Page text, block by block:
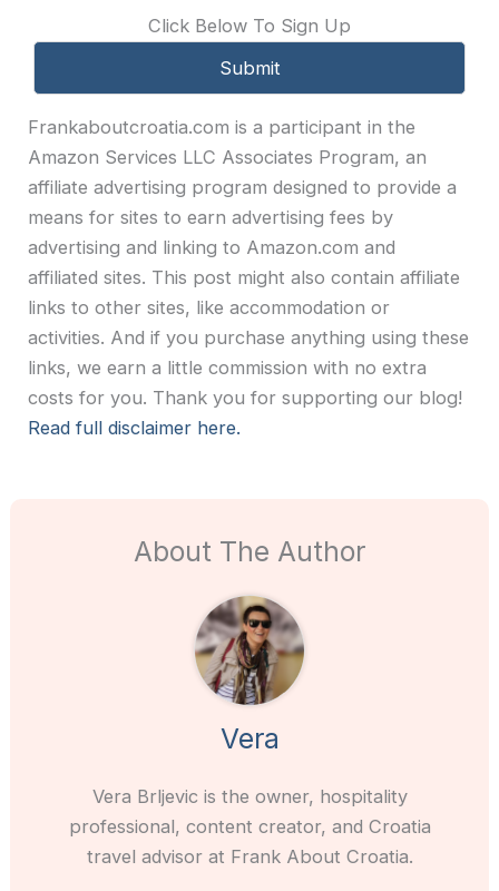
Click Below To Sign Up
Frankaboutcroatia.com is a participant in the
Amazon Services LLC Associates Program, an
affiliate advertising program designed to provide a
means for sites to earn advertising fees by
advertising and linking to Amazon.com and
affiliated sites. This post might also contain affiliate
links to other sites, like accommodation or
activities. And if you purchase anything using these
links, we earn a little commission with no extra
costs for you. Thank you for supporting our blog!
Read full disclaimer here.
About The Author
Vera
Vera Brljevic is the owner, hospitality
professional, content creator, and Croatia
travel advisor at Frank About Croatia.